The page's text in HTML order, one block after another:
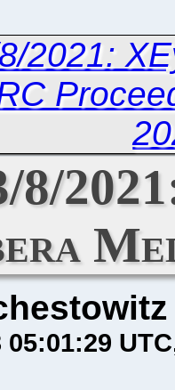
2021:
8/
05:01:29 UTC